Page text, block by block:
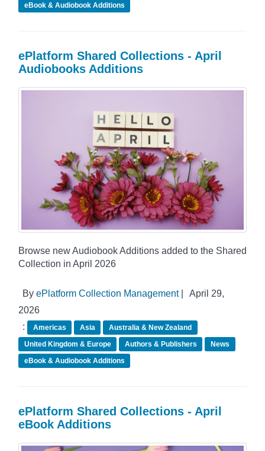
eBook & Audiobook Additions
ePlatform Shared Collections - April
Audiobooks Additions
Browse new Audiobook Additions added to the Shared
Collection in April 2026
By ePlatform Collection Management|
April 29,
2026
:
Americas Asia
Australia & New Zealand
United Kingdom & Europe
Authors & Publishers
News
eBook & Audiobook Additions
ePlatform Shared Collections - April
eBook Additions